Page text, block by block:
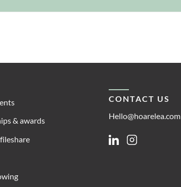
& awards
CONTACT US
Hello@hoarelea.com
LinkedinInstagram